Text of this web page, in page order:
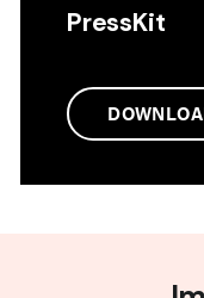
PressKit